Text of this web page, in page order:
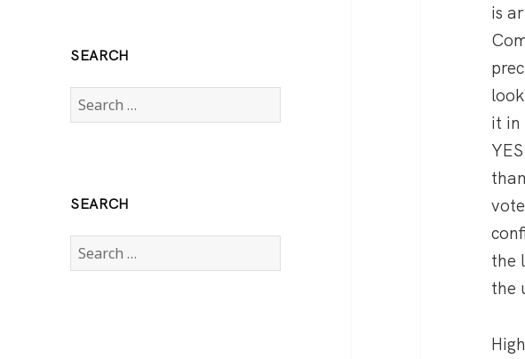
SEARCH
Search
for:
SEARCH
Search
for:
is
it in
the
the